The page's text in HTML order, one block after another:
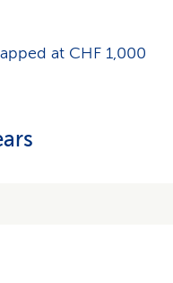
at CHF 1,000